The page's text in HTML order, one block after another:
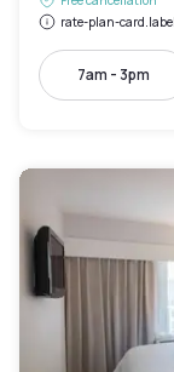
rate-plan-
7am - 3pm